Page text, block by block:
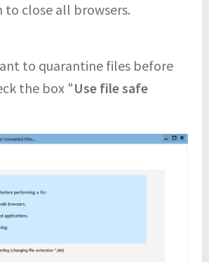
close all browsers.
to quarantine files before
the box "Use file safe